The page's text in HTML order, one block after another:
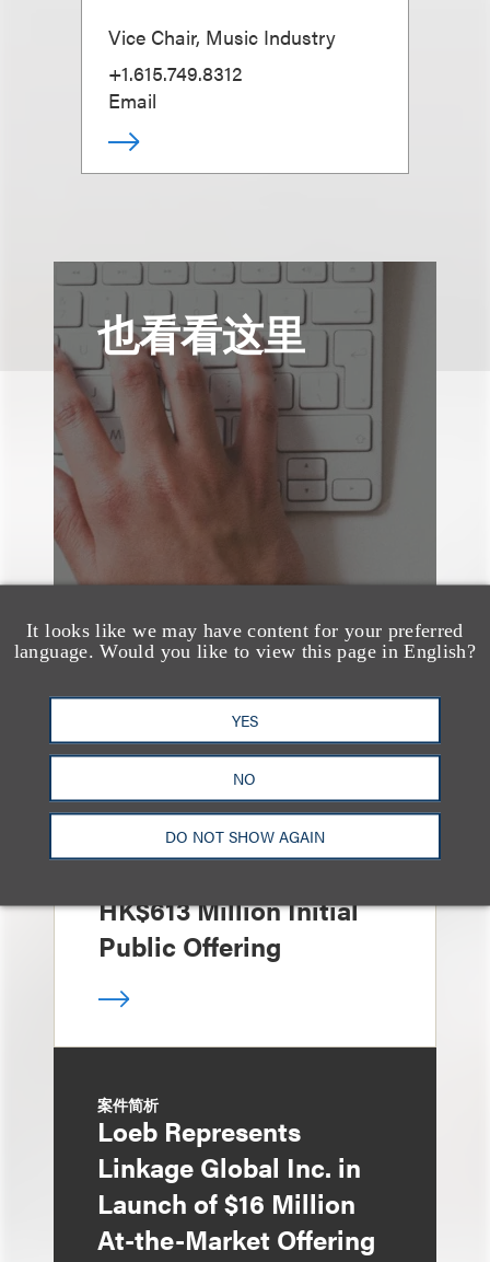
It looks like we may have content for your preferred
language. Would you like to view this page in English?
YES
NO
DO NOT SHOW AGAIN
Vice Chair, Music Industry
+1.615.749.8312
Email
也看看这里
案件简析
Loeb Represents Joint
Sponsors and
Underwriters in
Shenzhen HQVT
HK$613 Million Initial
Public Offering
案件简析
Loeb Represents
Linkage Global Inc. in
Launch of $16 Million
At-the-Market Offering